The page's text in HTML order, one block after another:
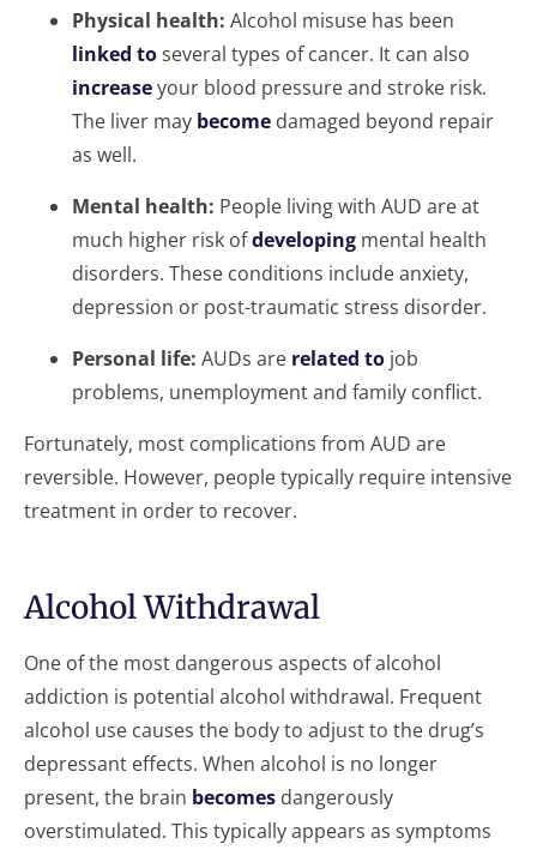
Physical health: Alcohol misuse has been
linked toseveral types of cancer. It can also
increaseyour blood pressure and stroke risk.
The liver may become damaged beyond repair
as well.
Mental health: People living with AUD are at
much higher risk ofdeveloping mental health
disorders. These conditions include anxiety,
depression or post-traumatic stress disorder.
Personal life: AUDs are related to job
problems, unemployment and family conflict.
Fortunately, most complications from AUD are
reversible. However, people typically require intensive
treatment in order to recover.
Alcohol Withdrawal
One of the most dangerous aspects of alcohol
addiction is potential alcohol withdrawal. Frequent
alcohol use causes the body to adjust to the drug’s
depressant effects. When alcohol is no longer
present, the brain becomes dangerously
overstimulated. This typically appears as symptoms